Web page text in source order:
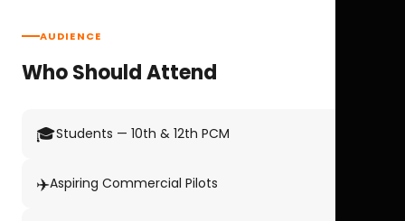
AUDIENCE
Who Should Attend
🎓Students — 10th & 12th PCM
✈️Aspiring Commercial Pilots